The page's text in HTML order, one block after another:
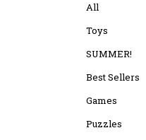
All
Toys
SUMMER!
Best Sellers
Games
Puzzles